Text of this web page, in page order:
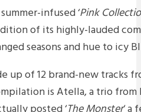
infused ‘Pink
of its highly-lauded
seasons and hue to icy
up of 12 brand-new tracks
is Atella, a trio